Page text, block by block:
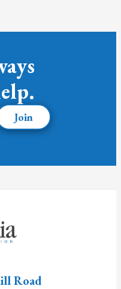
Join
Road